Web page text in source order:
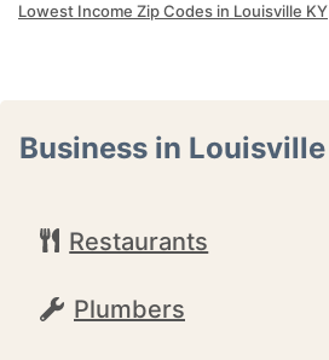
Lowest Income Zip Codes in Louisville KY
Business in Louisville
Restaurants
Plumbers